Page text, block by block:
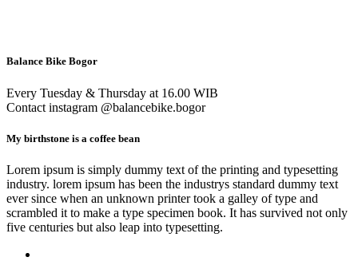
Balance Bike Bogor
Every Tuesday & Thursday at 16.00 WIB
Contact instagram @balancebike.bogor
My birthstone is a coffee bean
Lorem ipsum is simply dummy text of the printing and typesetting
industry. lorem ipsum has been the industrys standard dummy text
ever since when an unknown printer took a galley of type and
scrambled it to make a type specimen book. It has survived not only
five centuries but also leap into typesetting.